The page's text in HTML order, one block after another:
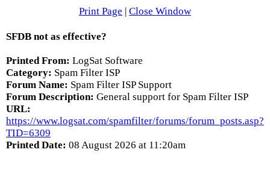
Print Page | Close Window
SFDB not as effective?
Printed From: LogSat Software
Category: Spam Filter ISP
Forum Name: Spam Filter ISP Support
Forum Description: General support for Spam Filter ISP
URL:
https://www.logsat.com/spamfilter/forums/forum_posts.asp?
TID=6309
Printed Date: 08 August 2026 at 11:20am